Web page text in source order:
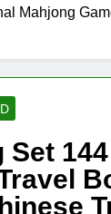
Mahjong
Set